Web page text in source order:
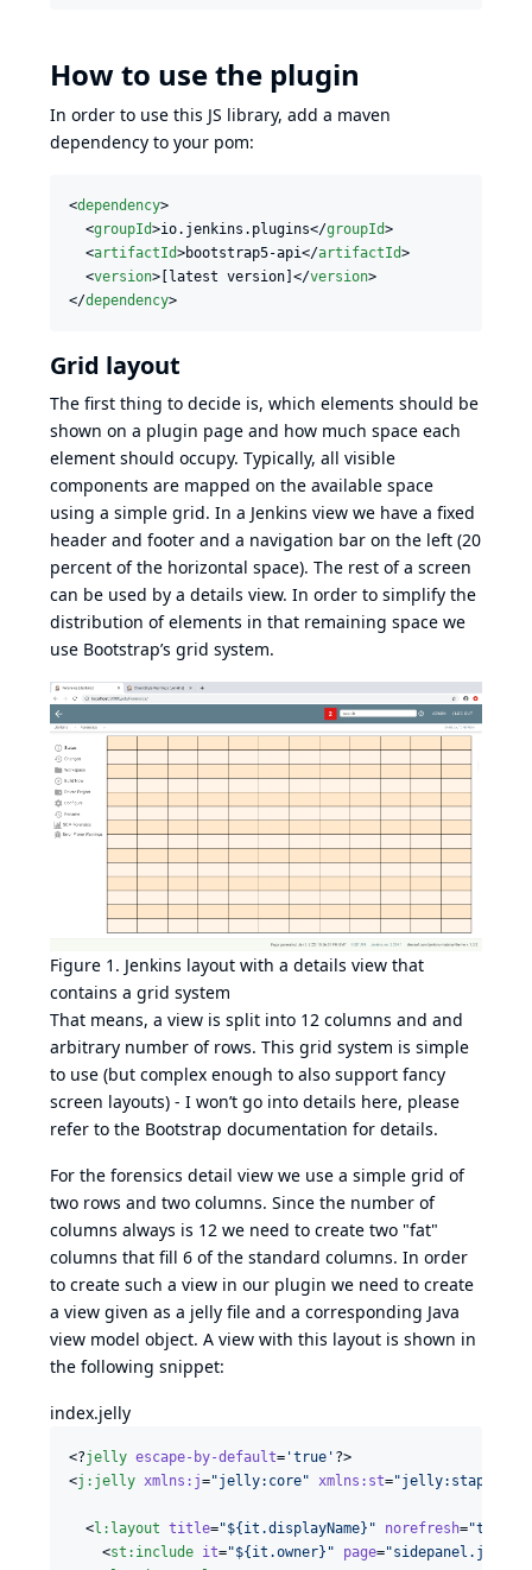
How to use the plugin
In order to use this JS library, add a maven
dependency to your pom:
<dependency>
  <
groupId>io.jenkins.plugins</groupId>
  <
artifactId>bootstrap5-api</artifactId>
  <
version>[latest version]</version>
</dependency>
Grid layout
The first thing to decide is, which elements should be
shown on a plugin page and how much space each
element should occupy. Typically, all visible
components are mapped on the available space
using a simple grid. In a Jenkins view we have a fixed
header and footer and a navigation bar on the left (20
percent of the horizontal space). The rest of a screen
can be used by a details view. In order to simplify the
distribution of elements in that remaining space we
use Bootstrap’s grid system.
Figure 1. Jenkins layout with a details view that
contains a grid system
That means, a view is split into 12 columns and and
arbitrary number of rows. This grid system is simple
to use (but complex enough to also support fancy
screen layouts) - I won’t go into details here, please
refer to the Bootstrap documentation for details.
For the forensics detail view we use a simple grid of
two rows and two columns. Since the number of
columns always is 12 we need to create two "fat"
columns that fill 6 of the standard columns. In order
to create such a view in our plugin we need to create
a view given as a jelly file and a corresponding Java
view model object. A view with this layout is shown in
the following snippet:
index.jelly
<?jelly escape-by-default= 'true ' ?>
<j : jelly xmlns : j="jelly:core" xmlns : st="jelly:stapler
  <
l : layout title="${it.displayName} " norefresh="true
    <
st : include it="${it.owner} " page="sidepanel.jelly